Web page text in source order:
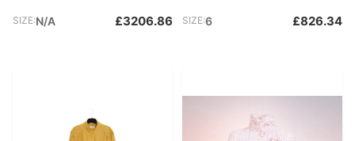
SIZE:N/A £3206.86 SIZE:6 £826.34